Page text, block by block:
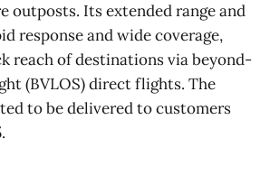
outposts. Its extended range and
response and wide coverage,
reach of destinations via beyond-
(BVLOS) direct flights. The
to be delivered to customers